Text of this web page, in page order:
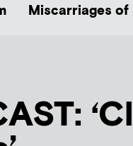
Miscarriages